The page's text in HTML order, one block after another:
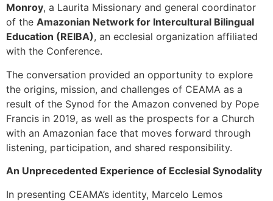
Monroy, a Laurita Missionary and general coordinator
of the Amazonian Network for Intercultural Bilingual
Education (REIBA), an ecclesial organization affiliated
with the Conference.
The conversation provided an opportunity to explore
the origins, mission, and challenges of CEAMA as a
result of the Synod for the Amazon convened by Pope
Francis in 2019, as well as the prospects for a Church
with an Amazonian face that moves forward through
listening, participation, and shared responsibility.
An Unprecedented Experience of Ecclesial Synodality
In presenting CEAMA’s identity, Marcelo Lemos